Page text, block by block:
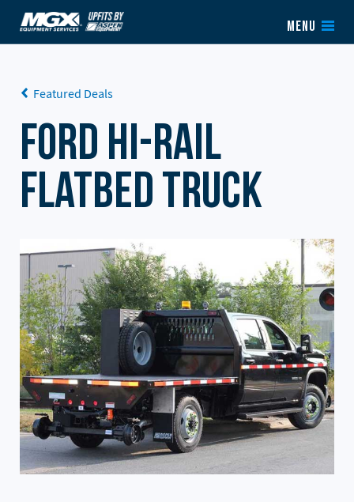
Skip to content
MENU
Featured Deals
Ford Hi-Rail
Flatbed Truck